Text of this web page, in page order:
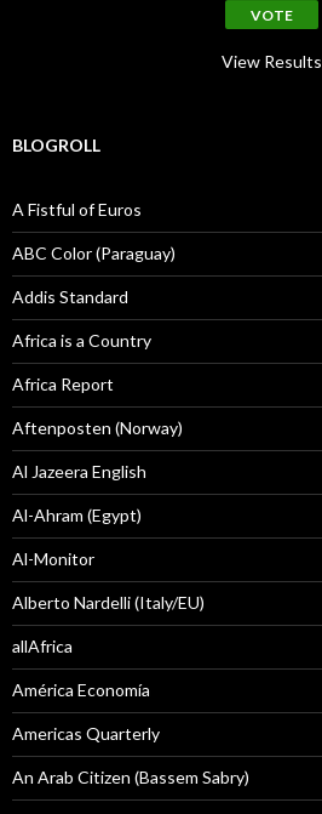
View Results
BLOGROLL
A Fistful of Euros
ABC Color (Paraguay)
Addis Standard
Africa is a Country
Africa Report
Aftenposten (Norway)
Al Jazeera English
Al-Ahram (Egypt)
Al-Monitor
Alberto Nardelli (Italy/EU)
allAfrica
América Economía
Americas Quarterly
An Arab Citizen (Bassem Sabry)